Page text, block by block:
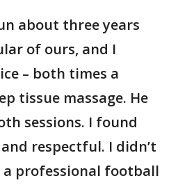
about three years
of ours, and I
– both times a
tissue massage. He
sessions. I found
respectful. I didn’t
a professional football